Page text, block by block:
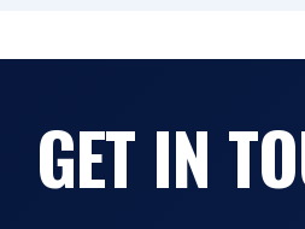
GET IN